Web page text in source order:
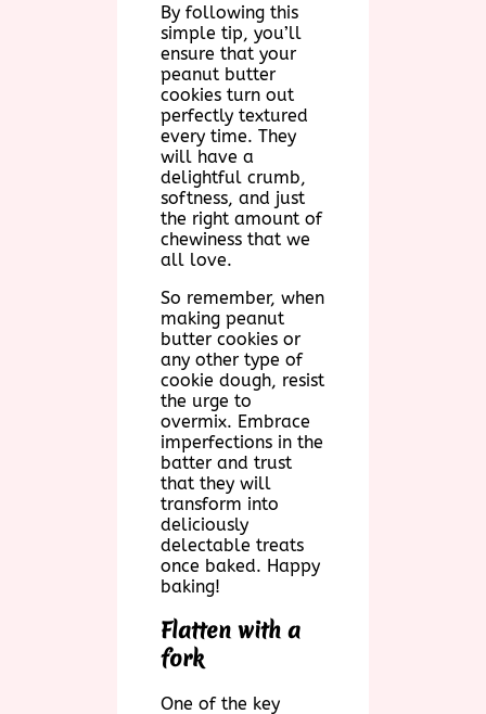
By following this
simple tip, you’ll
ensure that your
peanut butter
cookies turn out
perfectly textured
every time. They
will have a
delightful crumb,
softness, and just
the right amount of
chewiness that we
all love.
So remember, when
making peanut
butter cookies or
any other type of
cookie dough, resist
the urge to
overmix. Embrace
imperfections in the
batter and trust
that they will
transform into
deliciously
delectable treats
once baked. Happy
baking!
Flatten with a
fork
One of the key